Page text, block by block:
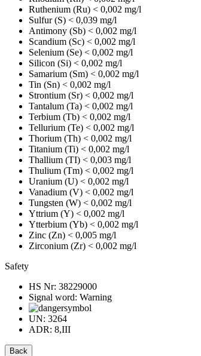
Ruthenium (Ru) < 0,002 mg/l
Sulfur (S) < 0,039 mg/l
Antimony (Sb) < 0,002 mg/l
Scandium (Sc) < 0,002 mg/l
Selenium (Se) < 0,002 mg/l
Silicon (Si) < 0,002 mg/l
Samarium (Sm) < 0,002 mg/l
Tin (Sn) < 0,002 mg/l
Strontium (Sr) < 0,002 mg/l
Tantalum (Ta) < 0,002 mg/l
Terbium (Tb) < 0,002 mg/l
Tellurium (Te) < 0,002 mg/l
Thorium (Th) < 0,002 mg/l
Titanium (Ti) < 0,002 mg/l
Thallium (TI) < 0,003 mg/l
Thulium (Tm) < 0,002 mg/l
Uranium (U) < 0,002 mg/l
Vanadium (V) < 0,002 mg/l
Tungsten (W) < 0,002 mg/l
Yttrium (Y) < 0,002 mg/l
Ytterbium (Yb) < 0,002 mg/l
Zinc (Zn) < 0,005 mg/l
Zirconium (Zr) < 0,002 mg/l
Safety
HS Nr: 38229000
Signal word: Warning
UN: 3264
ADR: 8,III
Back